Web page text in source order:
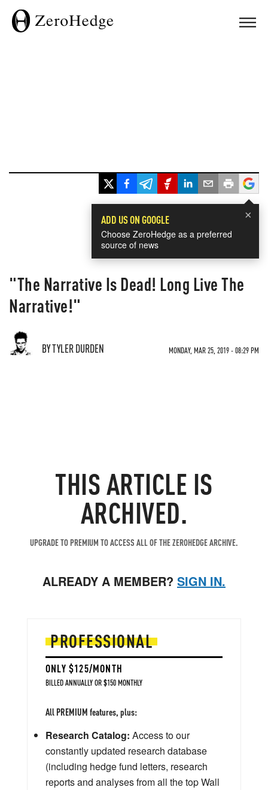
×
ADD US ON GOOGLE
Choose ZeroHedge as a preferred
source of news
"The Narrative Is Dead! Long Live The
Narrative!"
BY TYLER DURDEN MONDAY, MAR 25, 2019 - 08:29 PM
THIS ARTICLE IS
ARCHIVED.
UPGRADE TO PREMIUM TO ACCESS ALL OF THE ZEROHEDGE ARCHIVE.
ALREADY A MEMBER? SIGN IN.
PROFESSIONAL
ONLY $125/MONTH
BILLED ANNUALLY OR $150 MONTHLY
All PREMIUM features, plus:
Research Catalog: Access to our
constantly updated research database
(including hedge fund letters, research
reports and analyses from all the top Wall